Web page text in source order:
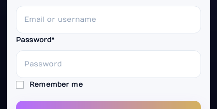
Password*
Remember me